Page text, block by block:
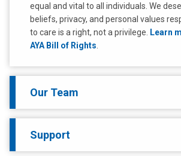
equal and vital to all individuals. We
beliefs, privacy, and personal values
to care is a right, not a privilege. Learn
AYA Bill of Rights.
Our Team
Support